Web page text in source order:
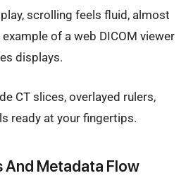
scrolling feels fluid, almost
of a web DICOM viewer
displays.
CT slices, overlayed rulers,
ready at your fingertips.
And Metadata Flow